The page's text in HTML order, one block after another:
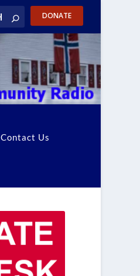
DONATE
Contact Us